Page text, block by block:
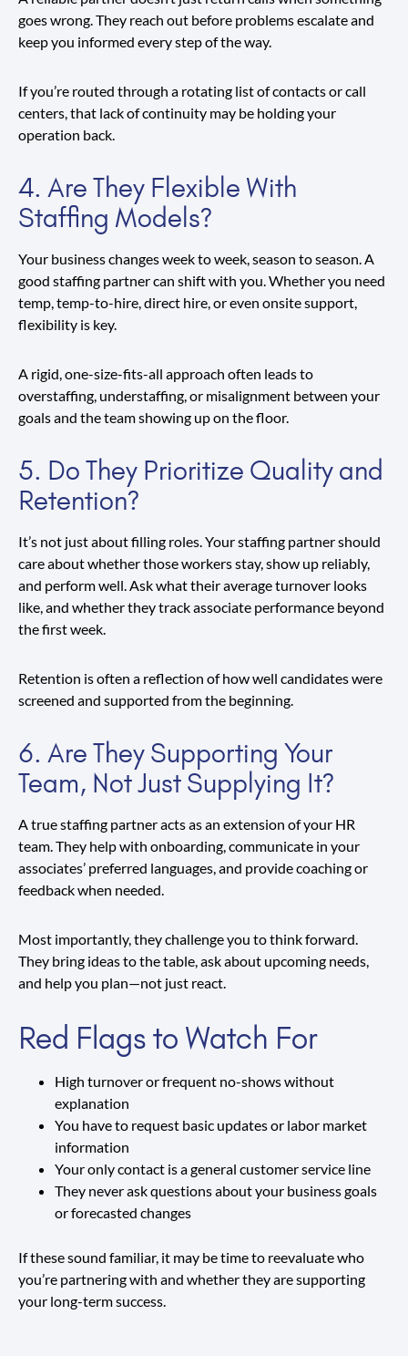
goes wrong. They reach out before problems escalate and
keep you informed every step of the way.
If you’re routed through a rotating list of contacts or call
centers, that lack of continuity may be holding your
operation back.
4. Are They Flexible With
Staffing Models?
Your business changes week to week, season to season. A
good staffing partner can shift with you. Whether you need
temp, temp-to-hire, direct hire, or even onsite support,
flexibility is key.
A rigid, one-size-fits-all approach often leads to
overstaffing, understaffing, or misalignment between your
goals and the team showing up on the floor.
5. Do They Prioritize Quality and
Retention?
It’s not just about filling roles. Your staffing partner should
care about whether those workers stay, show up reliably,
and perform well. Ask what their average turnover looks
like, and whether they track associate performance beyond
the first week.
Retention is often a reflection of how well candidates were
screened and supported from the beginning.
6. Are They Supporting Your
Team, Not Just Supplying It?
A true staffing partner acts as an extension of your HR
team. They help with onboarding, communicate in your
associates’ preferred languages, and provide coaching or
feedback when needed.
Most importantly, they challenge you to think forward.
They bring ideas to the table, ask about upcoming needs,
and help you plan—not just react.
Red Flags to Watch For
High turnover or frequent no-shows without
explanation
You have to request basic updates or labor market
information
Your only contact is a general customer service line
They never ask questions about your business goals
or forecasted changes
If these sound familiar, it may be time to reevaluate who
you’re partnering with and whether they are supporting
your long-term success.